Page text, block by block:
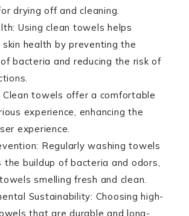
drying off and cleaning.
Using clean towels helps
skin health by preventing the
bacteria and reducing the risk of
Clean towels offer a comfortable
experience, enhancing the
experience.
Regularly washing towels
the buildup of bacteria and odors,
smelling fresh and clean.
Sustainability: Choosing high-
that are durable and long-